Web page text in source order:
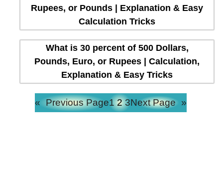
Rupees, or Pounds | Explanation & Easy
Calculation Tricks
What is 30 percent of 500 Dollars,
Pounds, Euro, or Rupees | Calculation,
Explanation & Easy Tricks
« Previous Page1 2 3Next Page »